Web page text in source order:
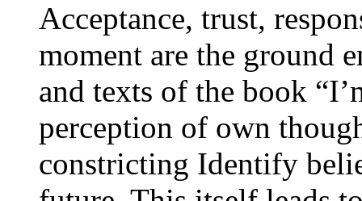
Acceptance, trust,
moment are the ground
and texts of the book
perception of own
constricting Identify